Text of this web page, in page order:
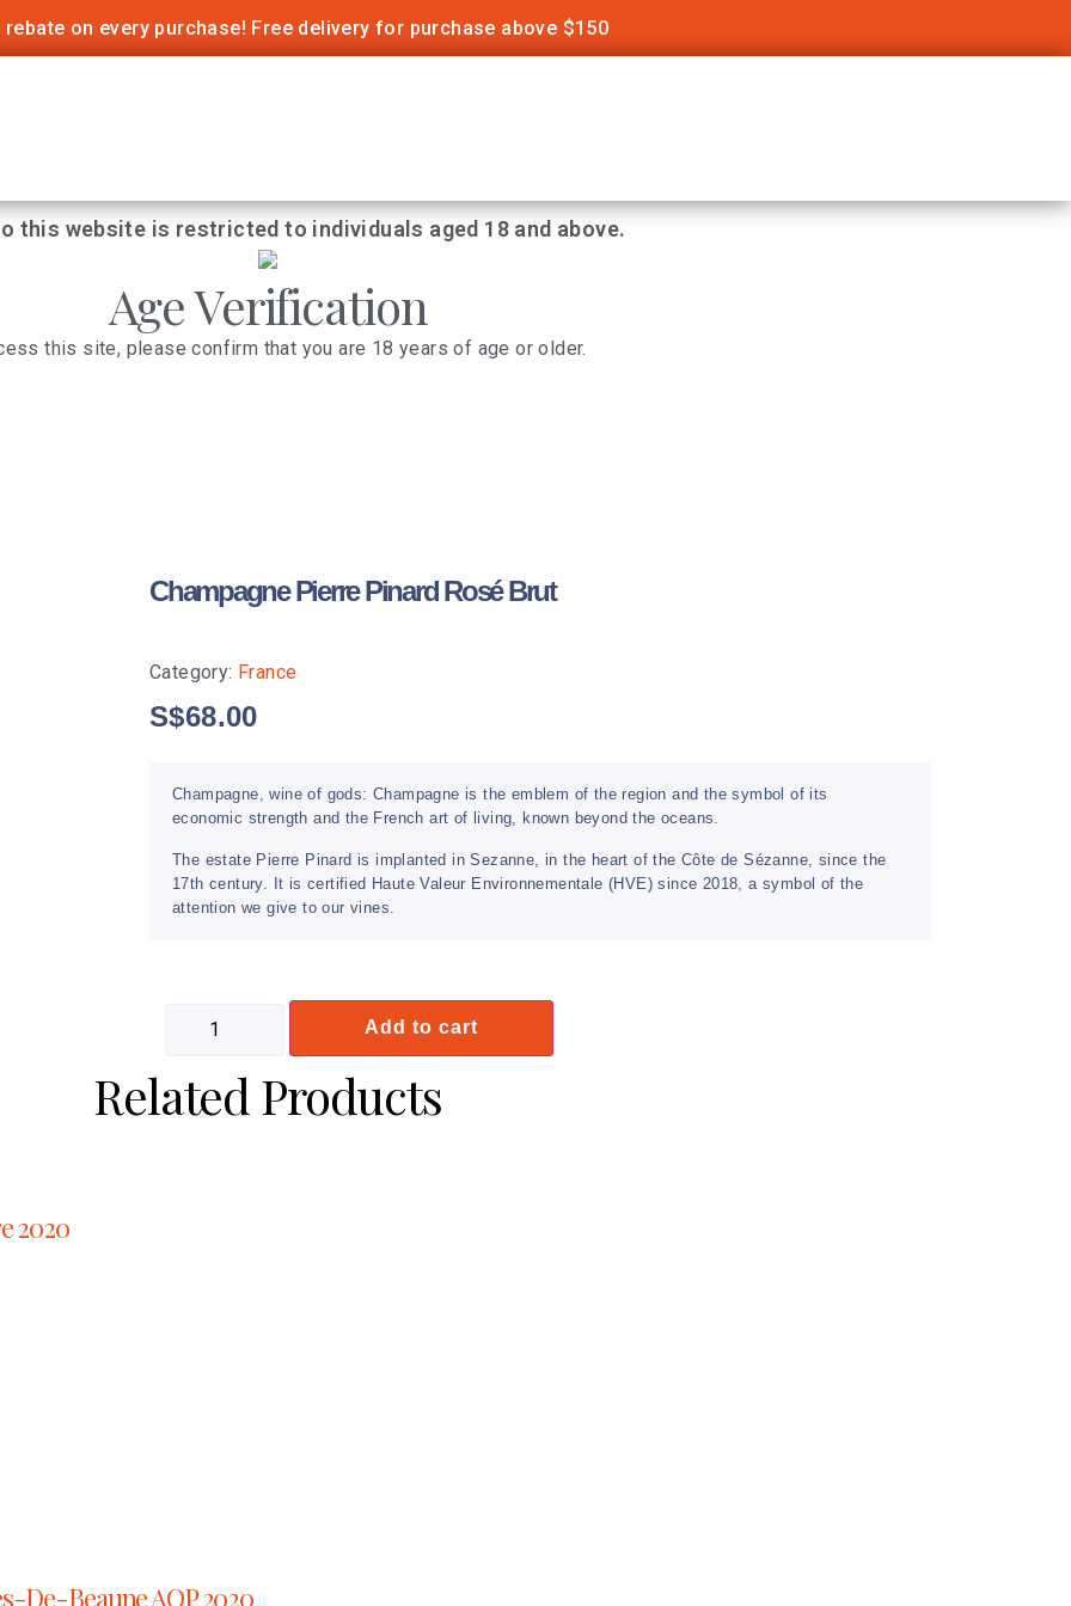
rebate on every purchase! Free delivery for purchase above $150
this website is restricted to individuals aged 18 and above.
Age Verification
this site, please confirm that you are 18 years of age or older.
Champagne Pierre Pinard Rosé Brut
Category: France
S$68.00
Champagne, wine of gods: Champagne is the emblem of the region and the symbol of its
economic strength and the French art of living, known beyond the oceans.
The estate Pierre Pinard is implanted in Sezanne, in the heart of the Côte de Sézanne, since the
17th century. It is certified Haute Valeur Environnementale (HVE) since 2018, a symbol of the
attention we give to our vines.
Add to cart
Related Products
2020
De-Beaune AOP 2020